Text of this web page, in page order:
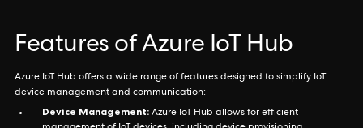
Features of Azure IoT Hub
Azure IoT Hub offers a wide range of features designed to simplify IoT
device management and communication:
Device Management: Azure IoT Hub allows for efficient